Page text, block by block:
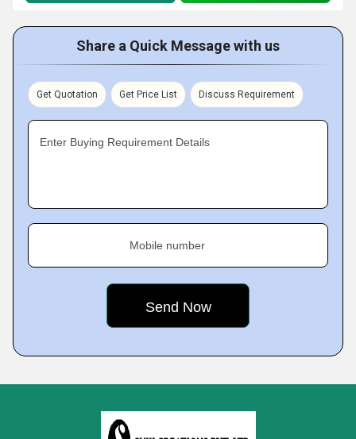
Share a Quick Message with us
Get Quotation Get Price List Discuss Requirement
Enter Buying Requirement Details
Mobile number